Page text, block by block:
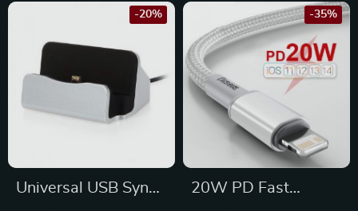
Universal USB Sync
-20%
20W PD Fast
-35%